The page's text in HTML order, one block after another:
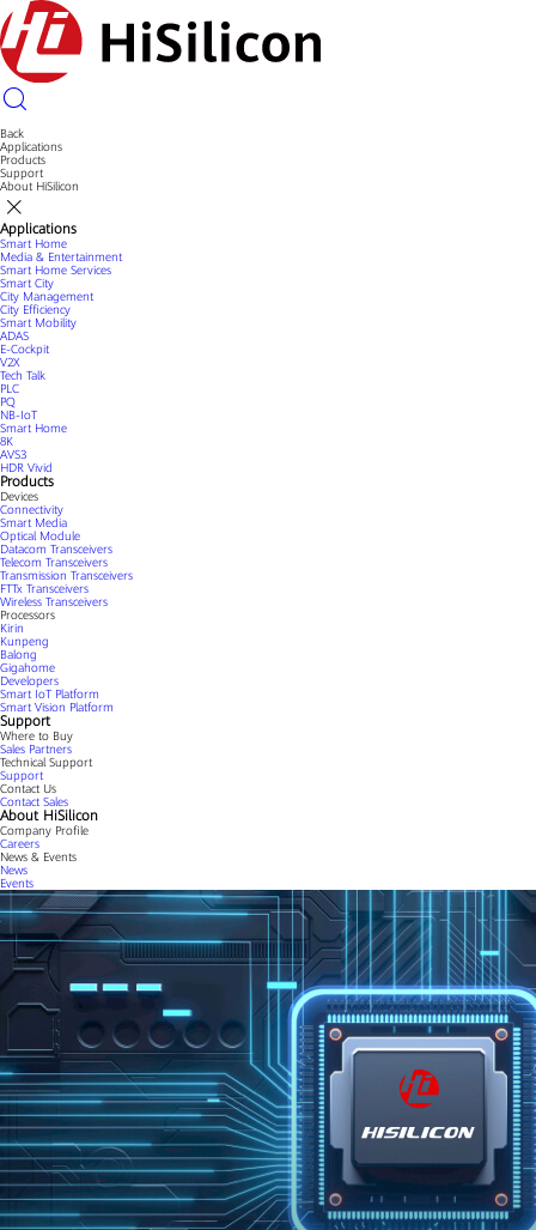
Back
Applications
Products
Support
About HiSilicon
Applications
Smart Home
Media & Entertainment
Smart Home Services
Smart City
City Management
City Efficiency
Smart Mobility
ADAS
E-Cockpit
V2X
Tech Talk
PLC
PQ
NB-IoT
Smart Home
8K
AVS3
HDR Vivid
Products
Devices
Connectivity
Smart Media
Optical Module
Datacom Transceivers
Telecom Transceivers
Transmission Transceivers
FTTx Transceivers
Wireless Transceivers
Processors
Kirin
Kunpeng
Balong
Gigahome
Developers
Smart IoT Platform
Smart Vision Platform
Support
Where to Buy
Sales Partners
Technical Support
Support
Contact Us
Contact Sales
About HiSilicon
Company Profile
Careers
News & Events
News
Events